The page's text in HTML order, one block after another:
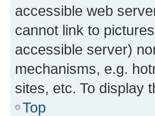
accessible web
cannot link to
accessible server)
mechanisms, e.g.
sites, etc. To display
Top